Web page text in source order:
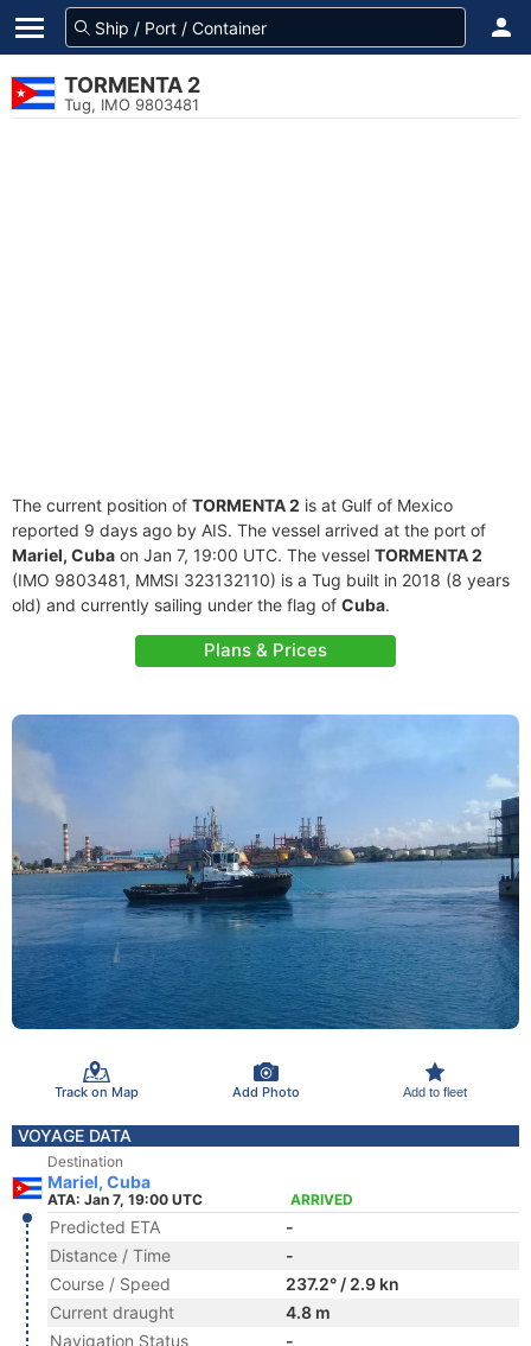
TORMENTA 2
Tug, IMO 9803481
The current position of TORMENTA 2 is at Gulf of Mexico
reported 9 days ago by AIS. The vessel arrived at the port of
Mariel, Cuba on Jan 7, 19:00 UTC. The vessel TORMENTA 2
(IMO 9803481, MMSI 323132110) is a Tug built in 2018 (8 years
old) and currently sailing under the flag of Cuba.
Plans & Prices
Track on Map Add Photo Add to fleet
VOYAGE DATA
Destination
Mariel, Cuba
ATA: Jan 7, 19:00 UTC ARRIVED
Predicted ETA
-
Distance / Time
-
Course / Speed
237.2° / 2.9 kn
Current draught
4.8 m
Navigation Status
-